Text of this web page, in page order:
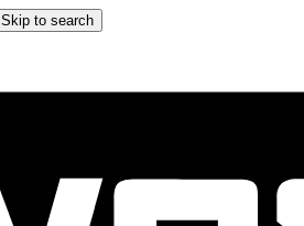
Skip to search